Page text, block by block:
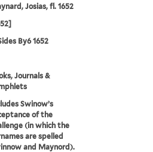
Josias, fl. 1652
By6 1652
Journals &
Swinow’s
of the
(in which the
are spelled
and Maynord).